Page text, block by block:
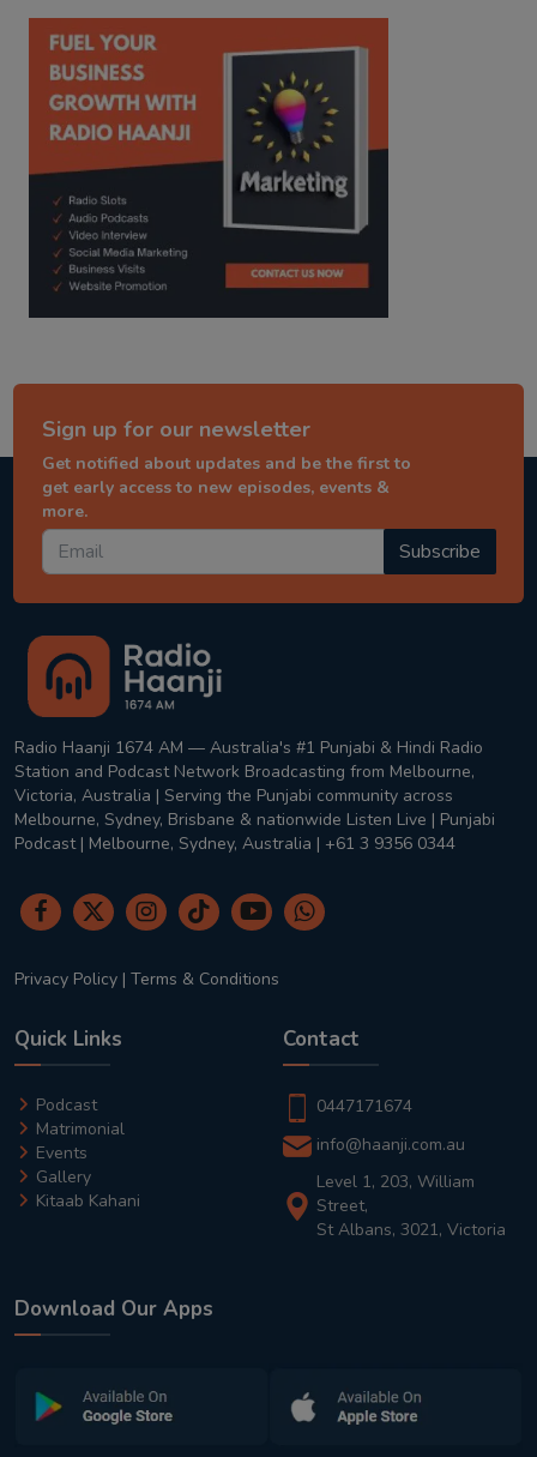
kitaab kahani punjabi story
Sign up for our newsletter
Get notified about updates and be the first to
get early access to new episodes, events &
more.
Subscribe
Radio Haanji 1674 AM — Australia's #1 Punjabi & Hindi Radio
Station and Podcast Network Broadcasting from Melbourne,
Victoria, Australia | Serving the Punjabi community across
Melbourne, Sydney, Brisbane & nationwide Listen Live | Punjabi
Podcast | Melbourne, Sydney, Australia | +61 3 9356 0344
Privacy Policy | Terms & Conditions
Quick Links
Podcast
Matrimonial
Events
Gallery
Kitaab Kahani
Contact
0447171674
info@haanji.com.au
Level 1, 203, William
Street,
St Albans, 3021, Victoria
Download Our Apps